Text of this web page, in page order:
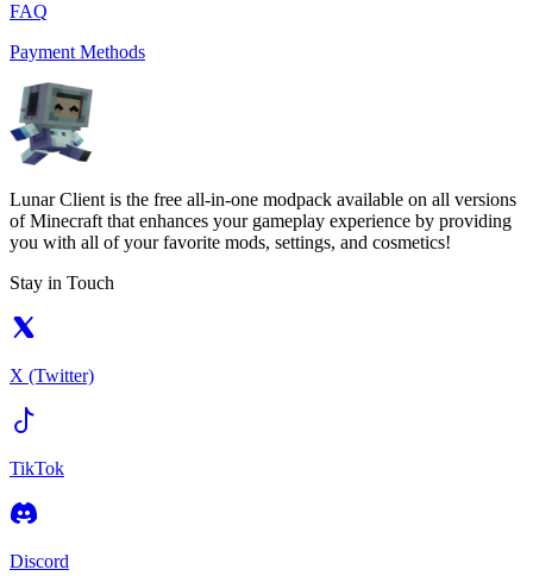
FAQ
Payment Methods
Lunar Client is the free all-in-one modpack available on all versions
of Minecraft that enhances your gameplay experience by providing
you with all of your favorite mods, settings, and cosmetics!
Stay in Touch
X (Twitter)
TikTok
Discord